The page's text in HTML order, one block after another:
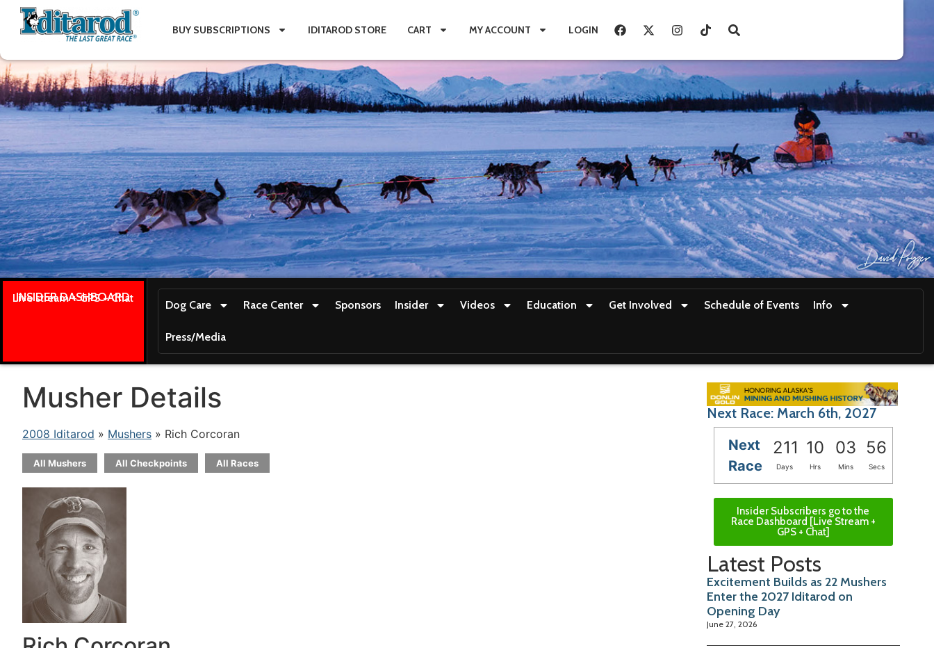
BUY SUBSCRIPTIONS IDITAROD STORE CART MY ACCOUNT LOGIN
INSIDER DASHBOARD
Live stream + GPS + Chat
Dog Care Race Center Sponsors Insider Videos Education Get Involved Schedule of Events Info
Press/Media
Musher Details
2008 Iditarod » Mushers » Rich Corcoran
All Mushers All Checkpoints All Races
Next Race: March 6th, 2027
Next
Race
211 10 03 54
Days Hrs Mins Secs
Insider Subscribers go to the
Race Dashboard [Live Stream +
GPS + Chat]
Latest Posts
Excitement Builds as 22 Mushers
Enter the 2027 Iditarod on
Opening Day
June 27, 2026